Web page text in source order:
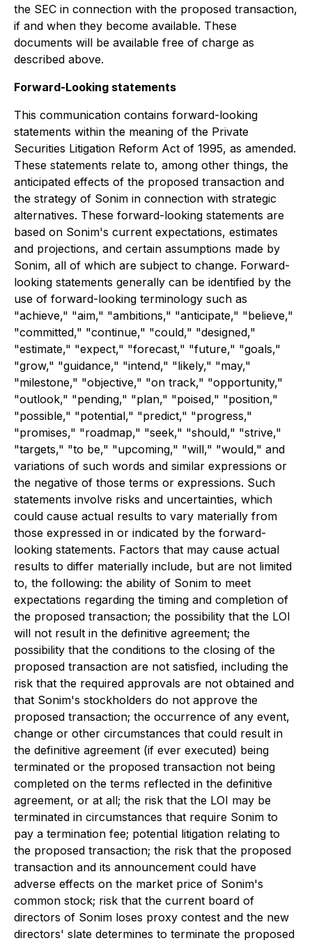
the SEC in connection with the proposed transaction,
if and when they become available. These
documents will be available free of charge as
described above.
Forward-Looking statements
This communication contains forward-looking
statements within the meaning of the Private
Securities Litigation Reform Act of 1995, as amended.
These statements relate to, among other things, the
anticipated effects of the proposed transaction and
the strategy of Sonim in connection with strategic
alternatives. These forward-looking statements are
based on Sonim's current expectations, estimates
and projections, and certain assumptions made by
Sonim, all of which are subject to change. Forward-
looking statements generally can be identified by the
use of forward-looking terminology such as
"achieve," "aim," "ambitions," "anticipate," "believe,"
"committed," "continue," "could," "designed,"
"estimate," "expect," "forecast," "future," "goals,"
"grow," "guidance," "intend," "likely," "may,"
"milestone," "objective," "on track," "opportunity,"
"outlook," "pending," "plan," "poised," "position,"
"possible," "potential," "predict," "progress,"
"promises," "roadmap," "seek," "should," "strive,"
"targets," "to be," "upcoming," "will," "would," and
variations of such words and similar expressions or
the negative of those terms or expressions. Such
statements involve risks and uncertainties, which
could cause actual results to vary materially from
those expressed in or indicated by the forward-
looking statements. Factors that may cause actual
results to differ materially include, but are not limited
to, the following: the ability of Sonim to meet
expectations regarding the timing and completion of
the proposed transaction; the possibility that the LOI
will not result in the definitive agreement; the
possibility that the conditions to the closing of the
proposed transaction are not satisfied, including the
risk that the required approvals are not obtained and
that Sonim's stockholders do not approve the
proposed transaction; the occurrence of any event,
change or other circumstances that could result in
the definitive agreement (if ever executed) being
terminated or the proposed transaction not being
completed on the terms reflected in the definitive
agreement, or at all; the risk that the LOI may be
terminated in circumstances that require Sonim to
pay a termination fee; potential litigation relating to
the proposed transaction; the risk that the proposed
transaction and its announcement could have
adverse effects on the market price of Sonim's
common stock; risk that the current board of
directors of Sonim loses proxy contest and the new
directors' slate determines to terminate the proposed